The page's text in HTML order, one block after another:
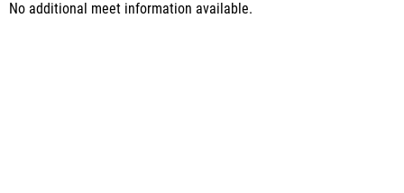
No additional meet information available.